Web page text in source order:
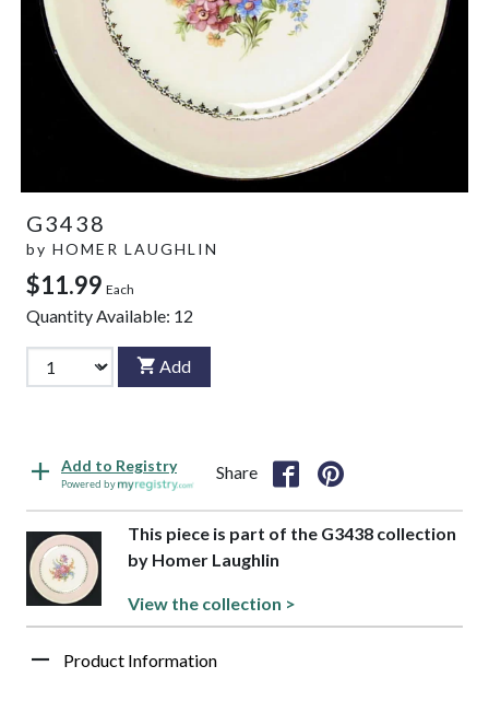
G3438
by HOMER LAUGHLIN
$11.99 Each
Quantity Available: 12
Add
Add to Registry
Powered by
Share
This piece is part of the G3438 collection
by Homer Laughlin
View the collection >
Product Information